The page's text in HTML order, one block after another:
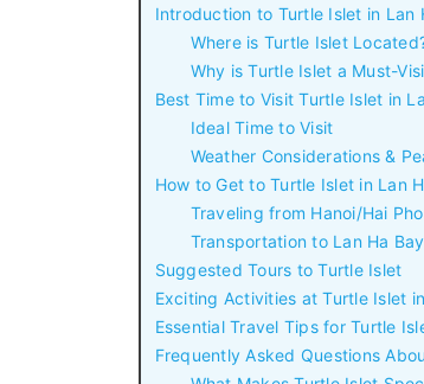
Introduction to Turtle Islet in Lan
Where is Turtle Islet
Why is Turtle Islet a Must-
Best Time to Visit Turtle Islet in
Ideal Time to Visit
Weather Considerations &
How to Get to Turtle Islet in Lan
Traveling from Hanoi/Hai
Transportation to Lan Ha
Suggested Tours to Turtle Islet
Exciting Activities at Turtle Islet
Essential Travel Tips for Turtle
Frequently Asked Questions